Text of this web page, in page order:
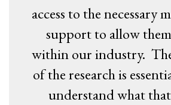
access to the necessary
support to allow
within our industry.
of the research is
understand what